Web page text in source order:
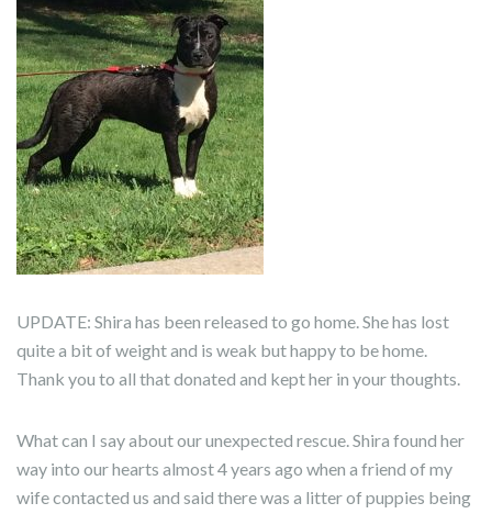
UPDATE: Shira has been released to go home. She has lost
quite a bit of weight and is weak but happy to be home.
Thank you to all that donated and kept her in your thoughts.
What can I say about our unexpected rescue. Shira found her
way into our hearts almost 4 years ago when a friend of my
wife contacted us and said there was a litter of puppies being